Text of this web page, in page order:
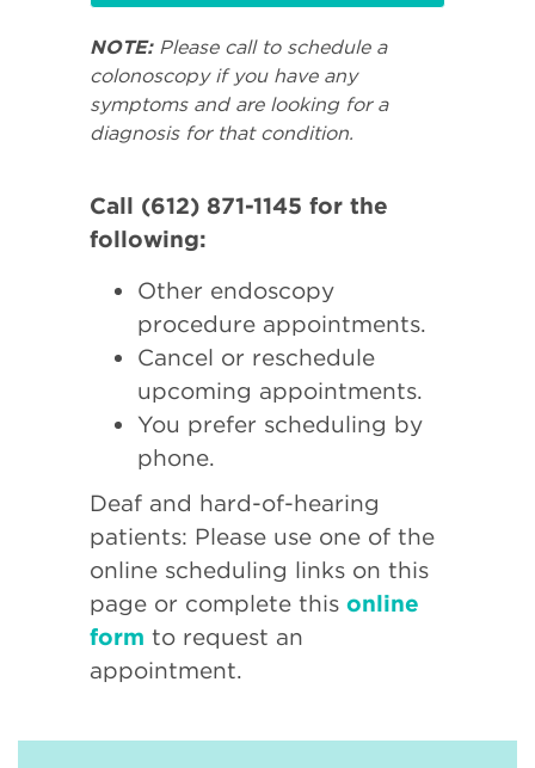
NOTE:Please call to schedule a
colonoscopy if you have any
symptoms and are looking for a
diagnosis for that condition.
Call (612) 871-1145 for the
following:
Other endoscopy
procedure appointments.
Cancel or reschedule
upcoming appointments.
You prefer scheduling by
phone.
Deaf and hard-of-hearing
patients: Please use one of the
online scheduling links on this
page or complete this online
form to request an
appointment.